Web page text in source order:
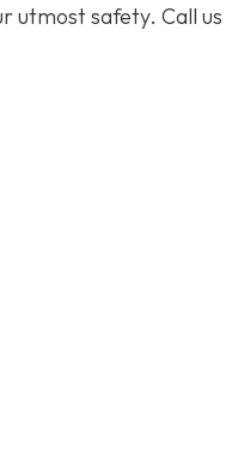
utmost safety. Call us